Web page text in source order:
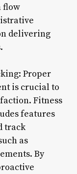
flow
delivering
Proper
is crucial to
Fitness
features
track
as
By